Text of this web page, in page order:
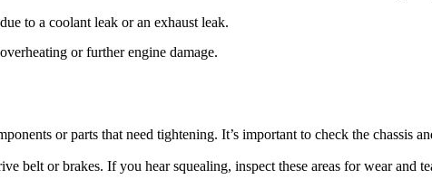
to a coolant leak or an exhaust leak.
or further engine damage.
or parts that need tightening. It’s important to check the chassis
belt or brakes. If you hear squealing, inspect these areas for wear and